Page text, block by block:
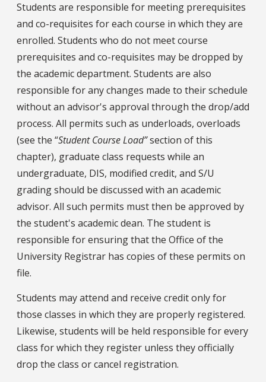
Students are responsible for meeting prerequisites
and co-requisites for each course in which they are
enrolled. Students who do not meet course
prerequisites and co-requisites may be dropped by
the academic department. Students are also
responsible for any changes made to their schedule
without an advisor's approval through the drop/add
process. All permits such as underloads, overloads
(see the “Student Course Load”section of this
chapter), graduate class requests while an
undergraduate, DIS, modified credit, and S/U
grading should be discussed with an academic
advisor. All such permits must then be approved by
the student's academic dean. The student is
responsible for ensuring that the Office of the
University Registrar has copies of these permits on
file.
Students may attend and receive credit only for
those classes in which they are properly registered.
Likewise, students will be held responsible for every
class for which they register unless they officially
drop the class or cancel registration.